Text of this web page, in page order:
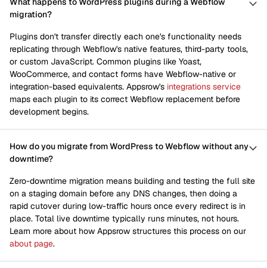
migration?
Plugins don't transfer directly each one's functionality needs
replicating through Webflow's native features, third-party tools,
or custom JavaScript. Common plugins like Yoast,
WooCommerce, and contact forms have Webflow-native or
integration-based equivalents. Appsrow's integrations service
maps each plugin to its correct Webflow replacement before
development begins.
How do you migrate from WordPress to Webflow without any
downtime?
Zero-downtime migration means building and testing the full site
on a staging domain before any DNS changes, then doing a
rapid cutover during low-traffic hours once every redirect is in
place. Total live downtime typically runs minutes, not hours.
Learn more about how Appsrow structures this process on our
about page.